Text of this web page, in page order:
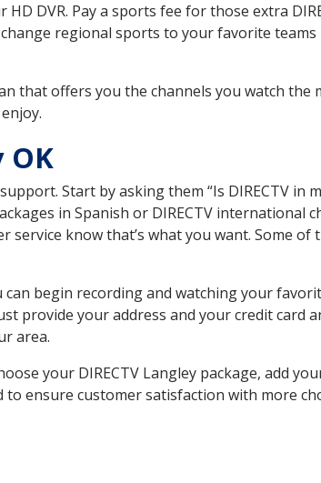
DVR. Pay a sports fee for those extra
regional sports to your favorite teams
that offers you the channels you watch the
OK
Start by asking them “Is DIRECTV in
in Spanish or DIRECTV international
know that’s what you want. Some of
can begin recording and watching your
provide your address and your credit card
area.
your DIRECTV Langley package, add
ensure customer satisfaction with more